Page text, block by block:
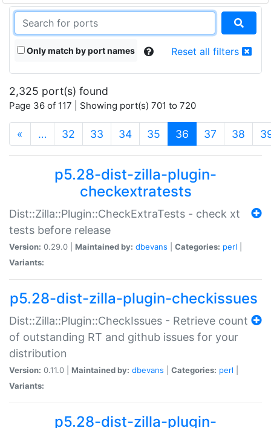
Only match by port names Reset all filters
2,325 port(s) found
Page 36 of 117 | Showing port(s) 701 to 720
« … 32 33 34 35 36 (current)
37 38
p5.28-dist-zilla-plugin-
checkextratests
Dist::Zilla::Plugin::CheckExtraTests - check xt
tests before release
Version: 0.29.0 | Maintained by: dbevans Categories: perl
Variants:
p5.28-dist-zilla-plugin-checkissues
Dist::Zilla::Plugin::CheckIssues - Retrieve count
of outstanding RT and github issues for your
distribution
Version: 0.11.0 | Maintained by: dbevans Categories: perl
Variants:
p5.28-dist-zilla-plugin-